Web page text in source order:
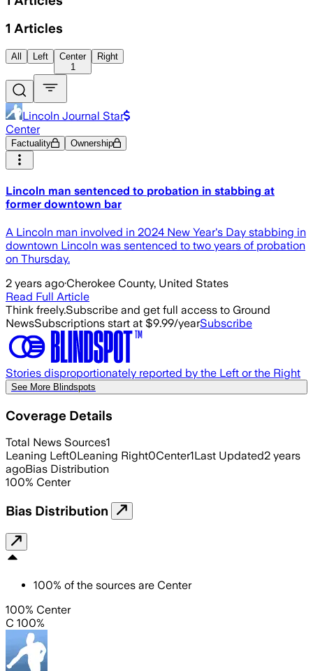
1 Articles
All Left
Center
1
Right
Lincoln Journal Star
Center
Factuality Ownership
Lincoln man sentenced to probation in stabbing at
former downtown bar
A Lincoln man involved in 2024 New Year's Day stabbing in
downtown Lincoln was sentenced to two years of probation
on Thursday.
2 years ago·Cherokee County, United States
Read Full Article
Think freely.Subscribe and get full access to Ground
NewsSubscriptions start at $9.99/yearSubscribe
Stories disproportionately reported by the Left or the Right
See More Blindspots
Coverage Details
Total News Sources1
Leaning Left0Leaning Right0Center1Last Updated2 years
agoBias Distribution
100% Center
Bias Distribution
100% of the sources are Center
100% Center
C 100%